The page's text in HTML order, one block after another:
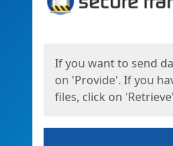
If you want to send
on 'Provide'. If you
files, click on